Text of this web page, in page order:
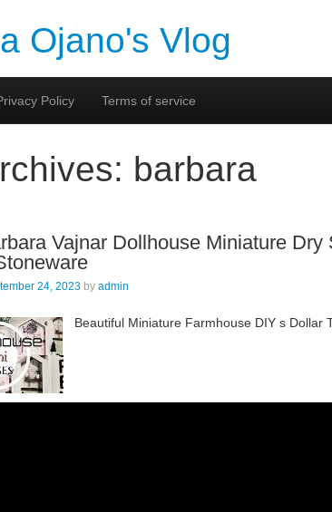
Ojano's Vlog
Policy Terms of service
barbara
Vajnar Dollhouse Miniature
24, 2023 by admin
Beautiful Miniature Farmhouse DIY s Dollar